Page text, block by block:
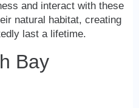
and interact with these
natural habitat, creating
last a lifetime.
Bay